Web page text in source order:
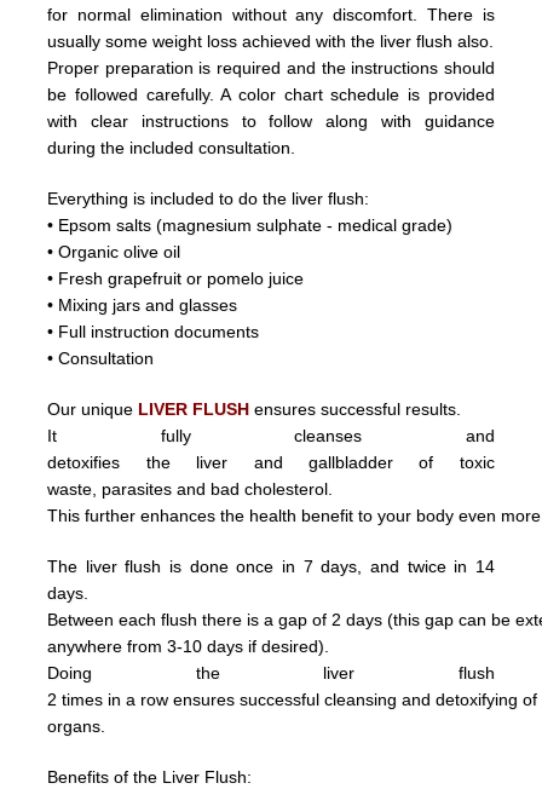
for normal elimination without any discomfort.There is
usually some weight loss achieved with the liver flushalso.
Proper preparation is required and the instructions should
be followed carefully. A color chart schedule is provided
with clear instructions to follow along with guidance
during the included consultation.
Everything is included to do the liver flush:
• Epsom salts (magnesium sulphate - medical grade)
• Organic olive oil
• Fresh grapefruit or pomelo juice
• Mixing jars and glasses
• Full instruction documents
• Consultation
Our unique LIVER FLUSH ensures successful results.
It fully cleanses and
detoxifies the liver and gallbladder of toxic
waste, parasites and bad cholesterol.
This further enhances the health benefit to your body even
The liver flush is done once in 7 days, and twice in 14
days.
Between each flush there is a gap of 2 days (this gap can be
anywhere from 3-10 days if desired).
Doing the liver flush
2 times ina row ensuressuccessfulcleansinganddetoxifyingof
organs.
Benefits of the Liver Flush: